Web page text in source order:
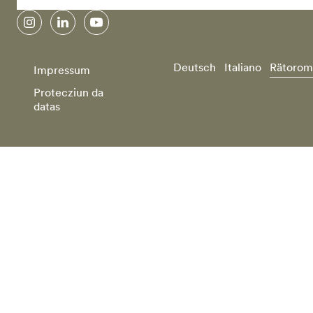
instagramlinkedinyoutube
Impressum
Protecziun da
datas
Deutsch Italiano